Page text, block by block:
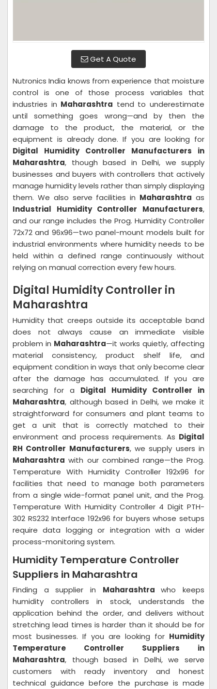
Get A Quote
Nutronics India knows from experience that moisture
control is one of those process variables that
industries in Maharashtra tend to underestimate
until something goes wrong—and by then the
damage to the product, the material, or the
equipment is already done. If you are looking for
Digital Humidity Controller Manufacturers in
Maharashtra, though based in Delhi, we supply
businesses and buyers with controllers that actively
manage humidity levels rather than simply displaying
them. We also serve facilities in Maharashtra as
Industrial Humidity Controller Manufacturers,
and our range includes the Prog. Humidity Controller
72x72 and 96x96—two panel-mount models built for
industrial environments where humidity needs to be
held within a defined range continuously without
relying on manual correction every few hours.
Digital Humidity Controller in
Maharashtra
Humidity that creeps outside its acceptable band
does not always cause an immediate visible
problem in Maharashtra—it works quietly, affecting
material consistency, product shelf life, and
equipment condition in ways that only become clear
after the damage has accumulated. If you are
searching for a Digital Humidity Controller in
Maharashtra, although based in Delhi, we make it
straightforward for consumers and plant teams to
get a unit that is correctly matched to their
environment and process requirements. As Digital
RH Controller Manufacturers, we supply users in
Maharashtra with our combined range—the Prog.
Temperature With Humidity Controller 192x96 for
facilities that need to manage both parameters
from a single wide-format panel unit, and the Prog.
Temperature With Humidity Controller 4 Digit PTH-
302 RS232 Interface 192x96 for buyers whose setups
require data logging or integration with a wider
process-monitoring system.
Humidity Temperature Controller
Suppliers in Maharashtra
Finding a supplier in Maharashtrawho keeps
humidity controllers in stock, understands the
application behind the order, and delivers without
stretching lead times is harder than it should be for
most businesses. If you are looking for Humidity
Temperature Controller Suppliers in
Maharashtra, though based in Delhi, we serve
customers with ready inventory and honest
technical guidance before the purchase is made